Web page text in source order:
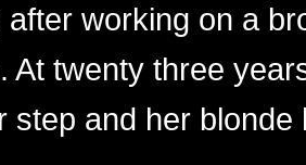
after working on a
At twenty three
step and her